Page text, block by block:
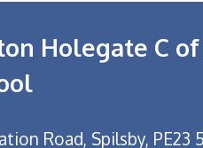
Holegate C
Road, Spilsby, PE23